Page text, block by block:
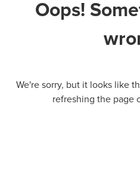
Oops!
We're sorry, but it looks like
refreshing the page